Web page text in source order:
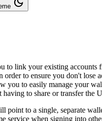
to link your existing accounts
order to ensure you don't lose
you to easily manage your
having to share or transfer the
point to a single, separate
service when signing into